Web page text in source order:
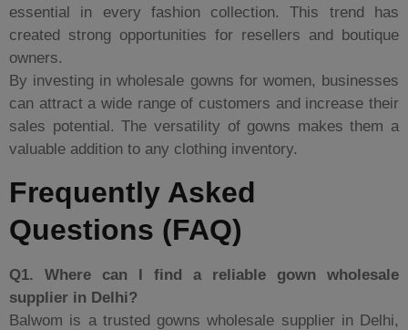
essential in every fashion collection. This trend has
created strong opportunities for resellers and boutique
owners.
By investing in wholesale gowns for women, businesses
can attract a wide range of customers and increase their
sales potential. The versatility of gowns makes them a
valuable addition to any clothing inventory.
Frequently Asked
Questions (FAQ)
Q1. Where can I find a reliable gown wholesale
supplier in Delhi?
Balwom is a trusted gowns wholesale supplier in Delhi,